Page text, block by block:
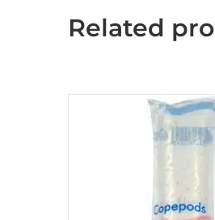
Related